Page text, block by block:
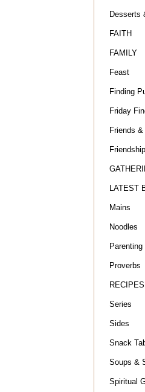
Desserts
FAITH
FAMILY
Feast
Finding
Friday
Friends
Friendship
LATEST
Mains
Noodles
Parenting
Proverbs
RECIPES
Series
Sides
Snack
Soups &
Spiritual